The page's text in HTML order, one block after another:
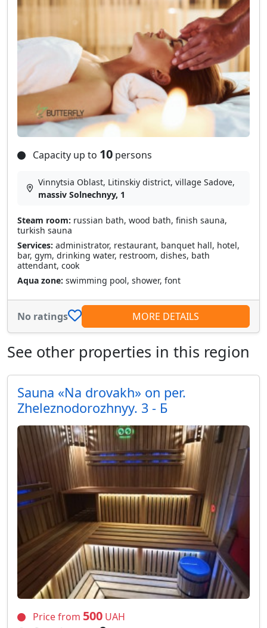
Capacity up to 10 persons
Vinnytsia Oblast, Litinskiy district, village Sadove,
massiv Solnechnyy, 1
Steam room: russian bath, wood bath, finish sauna,
turkish sauna
Services: administrator, restaurant, banquet hall, hotel,
bar, gym, drinking water, restroom, dishes, bath
attendant, cook
Aqua zone: swimming pool, shower, font
No ratings MORE DETAILS
See other properties in this region
Sauna «Na drovakh» on per.
Zheleznodorozhnyy. 3 - Б
Price from 500 UAH